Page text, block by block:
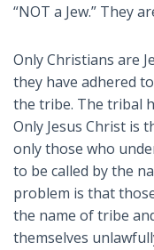
“NOT a Jew.” They
Only Christians are
they have adhered
the tribe. The tribal
Only Jesus Christ is
only those who
to be called by the
problem is that
the name of tribe
themselves